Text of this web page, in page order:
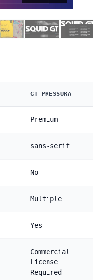
GT PRESSURA
Premium
sans-serif
No
Multiple
Yes
Commercial
License
Required